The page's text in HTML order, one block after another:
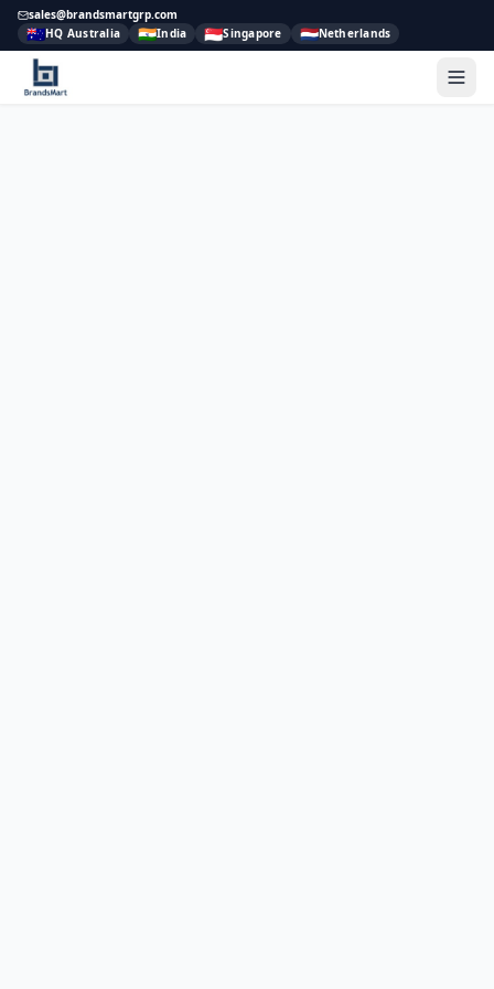
sales@brandsmartgrp.com
🇦🇺HQ Australia 🇮🇳India 🇸🇬Singapore 🇳🇱Netherlands